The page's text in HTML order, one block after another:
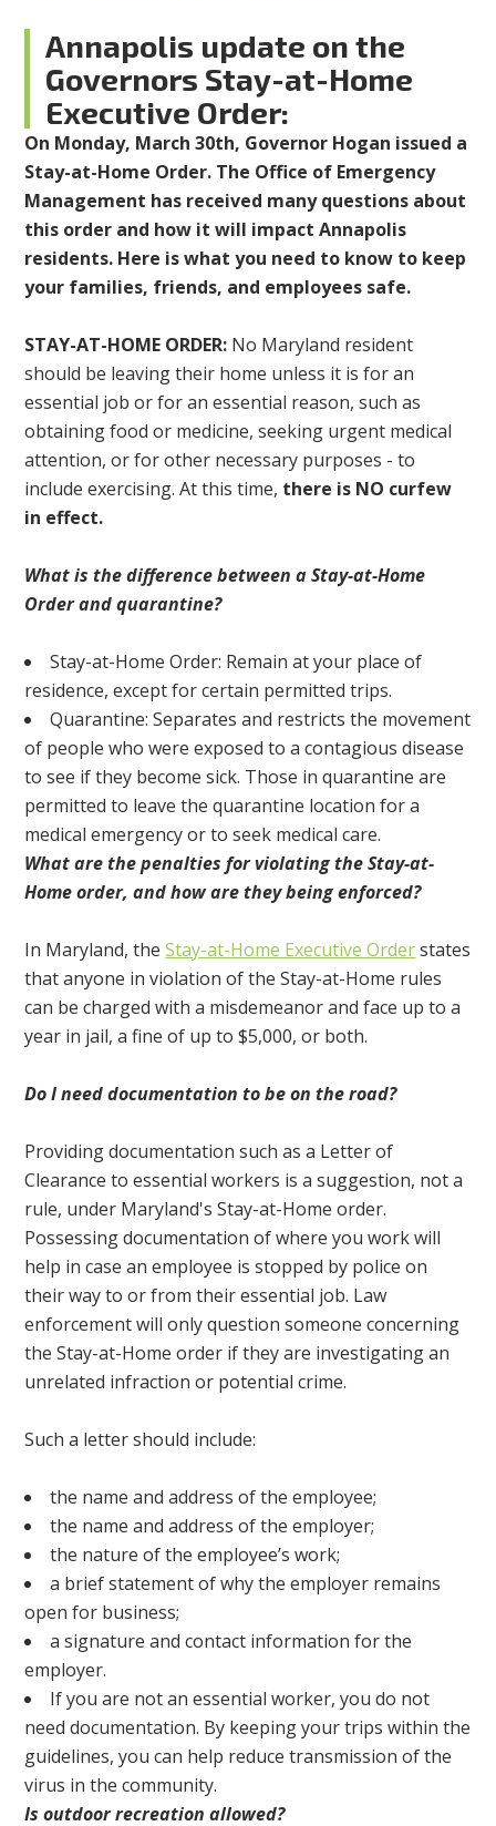
Annapolis update on the
Governors Stay-at-Home
Executive Order:
On Monday, March 30th, Governor Hogan issued a
Stay-at-Home Order. The Office of Emergency
Management has received many questions about
this order and how it will impact Annapolis
residents. Here is what you need to know to keep
your families, friends, and employees safe.
STAY-AT-HOME ORDER: No Maryland resident
should be leaving their home unless it is for an
essential job or for an essential reason, such as
obtaining food or medicine, seeking urgent medical
attention, or for other necessary purposes - to
include exercising. At this time, there is NO curfew
in effect.
What is the difference between a Stay-at-Home
Order and quarantine?
Stay-at-Home Order: Remain at your place of
residence, except for certain permitted trips.
Quarantine: Separates and restricts the movement
of people who were exposed to a contagious disease
to see if they become sick. Those in quarantine are
permitted to leave the quarantine location for a
medical emergency or to seek medical care.
What are the penalties for violating the Stay-at-
Home order, and how are they being enforced?
In Maryland, theStay-at-Home Executive Orderstates
that anyone in violation of the Stay-at-Home rules
can be charged with a misdemeanor and face up to a
year in jail, a fine of up to $5,000, or both.
Do I need documentation to be on the road?
Providing documentation such as a Letter of
Clearance to essential workers is a suggestion, not a
rule, under Maryland's Stay-at-Home order.
Possessing documentation of where you work will
help in case an employee is stopped by police on
their way to or from their essential job. Law
enforcement will only question someone concerning
the Stay-at-Home order if they are investigating an
unrelated infraction or potential crime.
Such a letter should include:
the name and address of the employee;
the name and address of the employer;
the nature of the employee’s work;
a brief statement of why the employer remains
open for business;
a signature and contact information for the
employer.
If you are not an essential worker, you do not
need documentation. By keeping your trips within the
guidelines, you can help reduce transmission of the
virus in the community.
Is outdoor recreation allowed?